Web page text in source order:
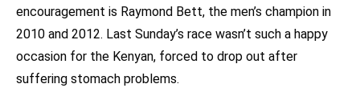
encouragement is Raymond Bett, the men’s champion in
2010 and 2012. Last Sunday’s race wasn’t such a happy
occasion for the Kenyan, forced to drop out after
suffering stomach problems.